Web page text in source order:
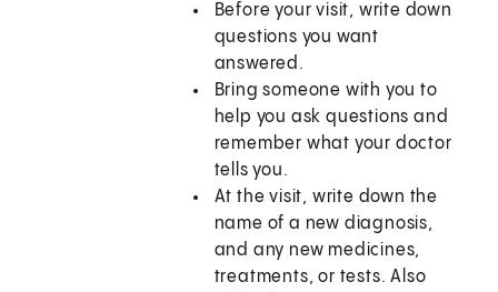
Before your visit, write down
questions you want
answered.
Bring someone with you to
help you ask questions and
remember what your doctor
tells you.
At the visit, write down the
name of a new diagnosis,
and any new medicines,
treatments, or tests. Also